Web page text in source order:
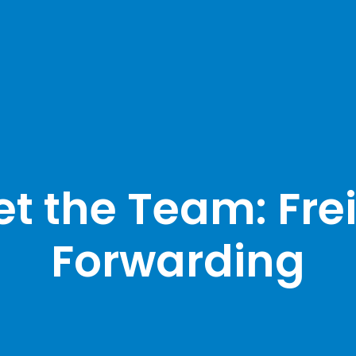
the Team:
Forwarding